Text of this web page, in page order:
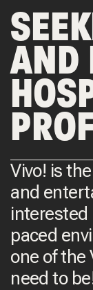
AND
Vivo! is
and
interested
paced
one of the
need to